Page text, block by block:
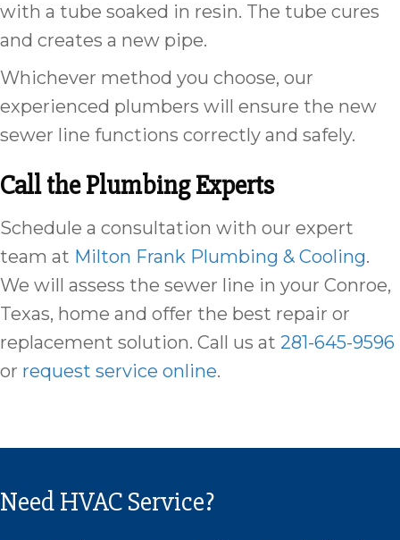
with a tube soaked in resin. The tube cures
and creates a new pipe.
Whichever method you choose, our
experienced plumbers will ensure the new
sewer line functions correctly and safely.
Call the Plumbing Experts
Schedule a consultation with our expert
team at Milton Frank Plumbing & Cooling.
We will assess the sewer line in your Conroe,
Texas, home and offer the best repair or
replacement solution. Call us at 281-645-9596
or request service online.
Need HVAC Service?